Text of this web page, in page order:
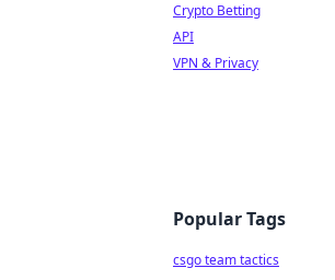
Crypto Betting
API
VPN & Privacy
Popular Tags
csgo team tactics